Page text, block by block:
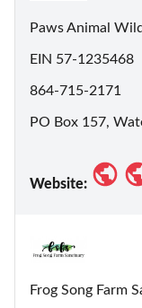
Paws Animal
EIN 57-1235468
864-715-2171
PO Box 157,
Website:
Frog Song Farm